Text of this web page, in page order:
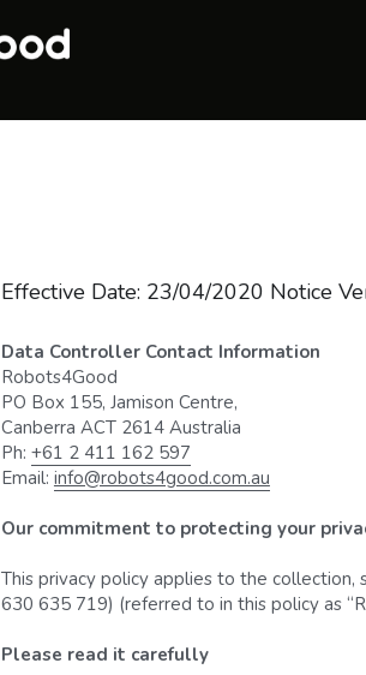
Effective Date: 23/04/2020 Notice
Data Controller Contact Information
Robots4Good
PO Box 155, Jamison Centre,
Canberra ACT 2614 Australia
Ph: +61 2 411 162 597
Email: info@robots4good.com.au
Our commitment to protecting your
This privacy policy applies to the
630 635 719) (referred to in this policy as
Please read it carefully